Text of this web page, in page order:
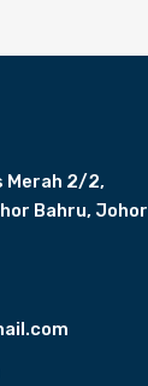
Merah 2/2,
Bahru, Johor